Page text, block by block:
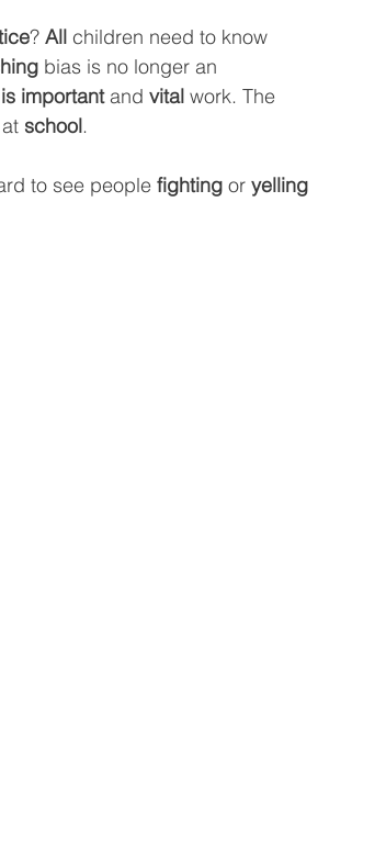
? All children need to know
bias is no longer an
important and vital work. The
school.
to see people fighting or yelling